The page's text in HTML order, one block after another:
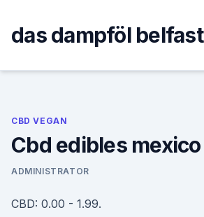
content
das dampföl belfast
CBD VEGAN
Cbd edibles mexico
ADMINISTRATOR
CBD: 0.00 - 1.99.